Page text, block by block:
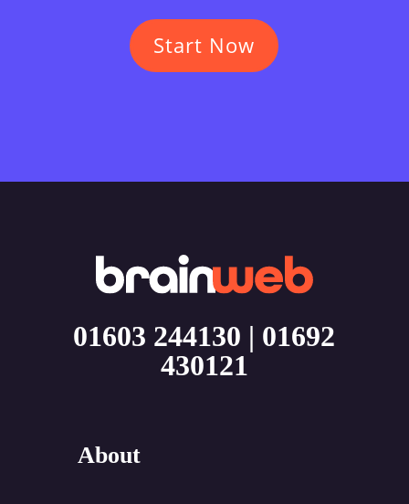
Start Now
01603 244130 | 01692
430121
About